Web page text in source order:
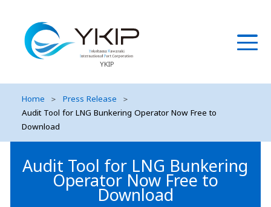
YKIP
Home ＞ Press Release
＞
Audit Tool for LNG Bunkering Operator Now Free to
Download
Audit Tool for LNG Bunkering
Operator Now Free to
Download